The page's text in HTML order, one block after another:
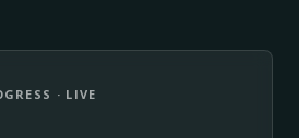
· LIVE